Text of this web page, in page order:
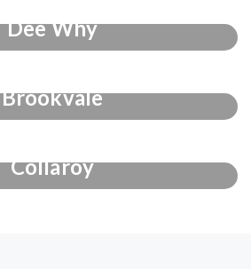
Dee Why
Brookvale
Collaroy